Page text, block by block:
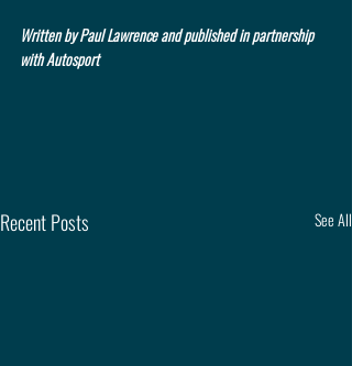
Written by Paul Lawrence and published in partnership
with Autosport
Recent Posts See All